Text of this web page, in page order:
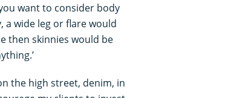
want to consider body
a wide leg or flare would
then skinnies would be
the high street, denim, in